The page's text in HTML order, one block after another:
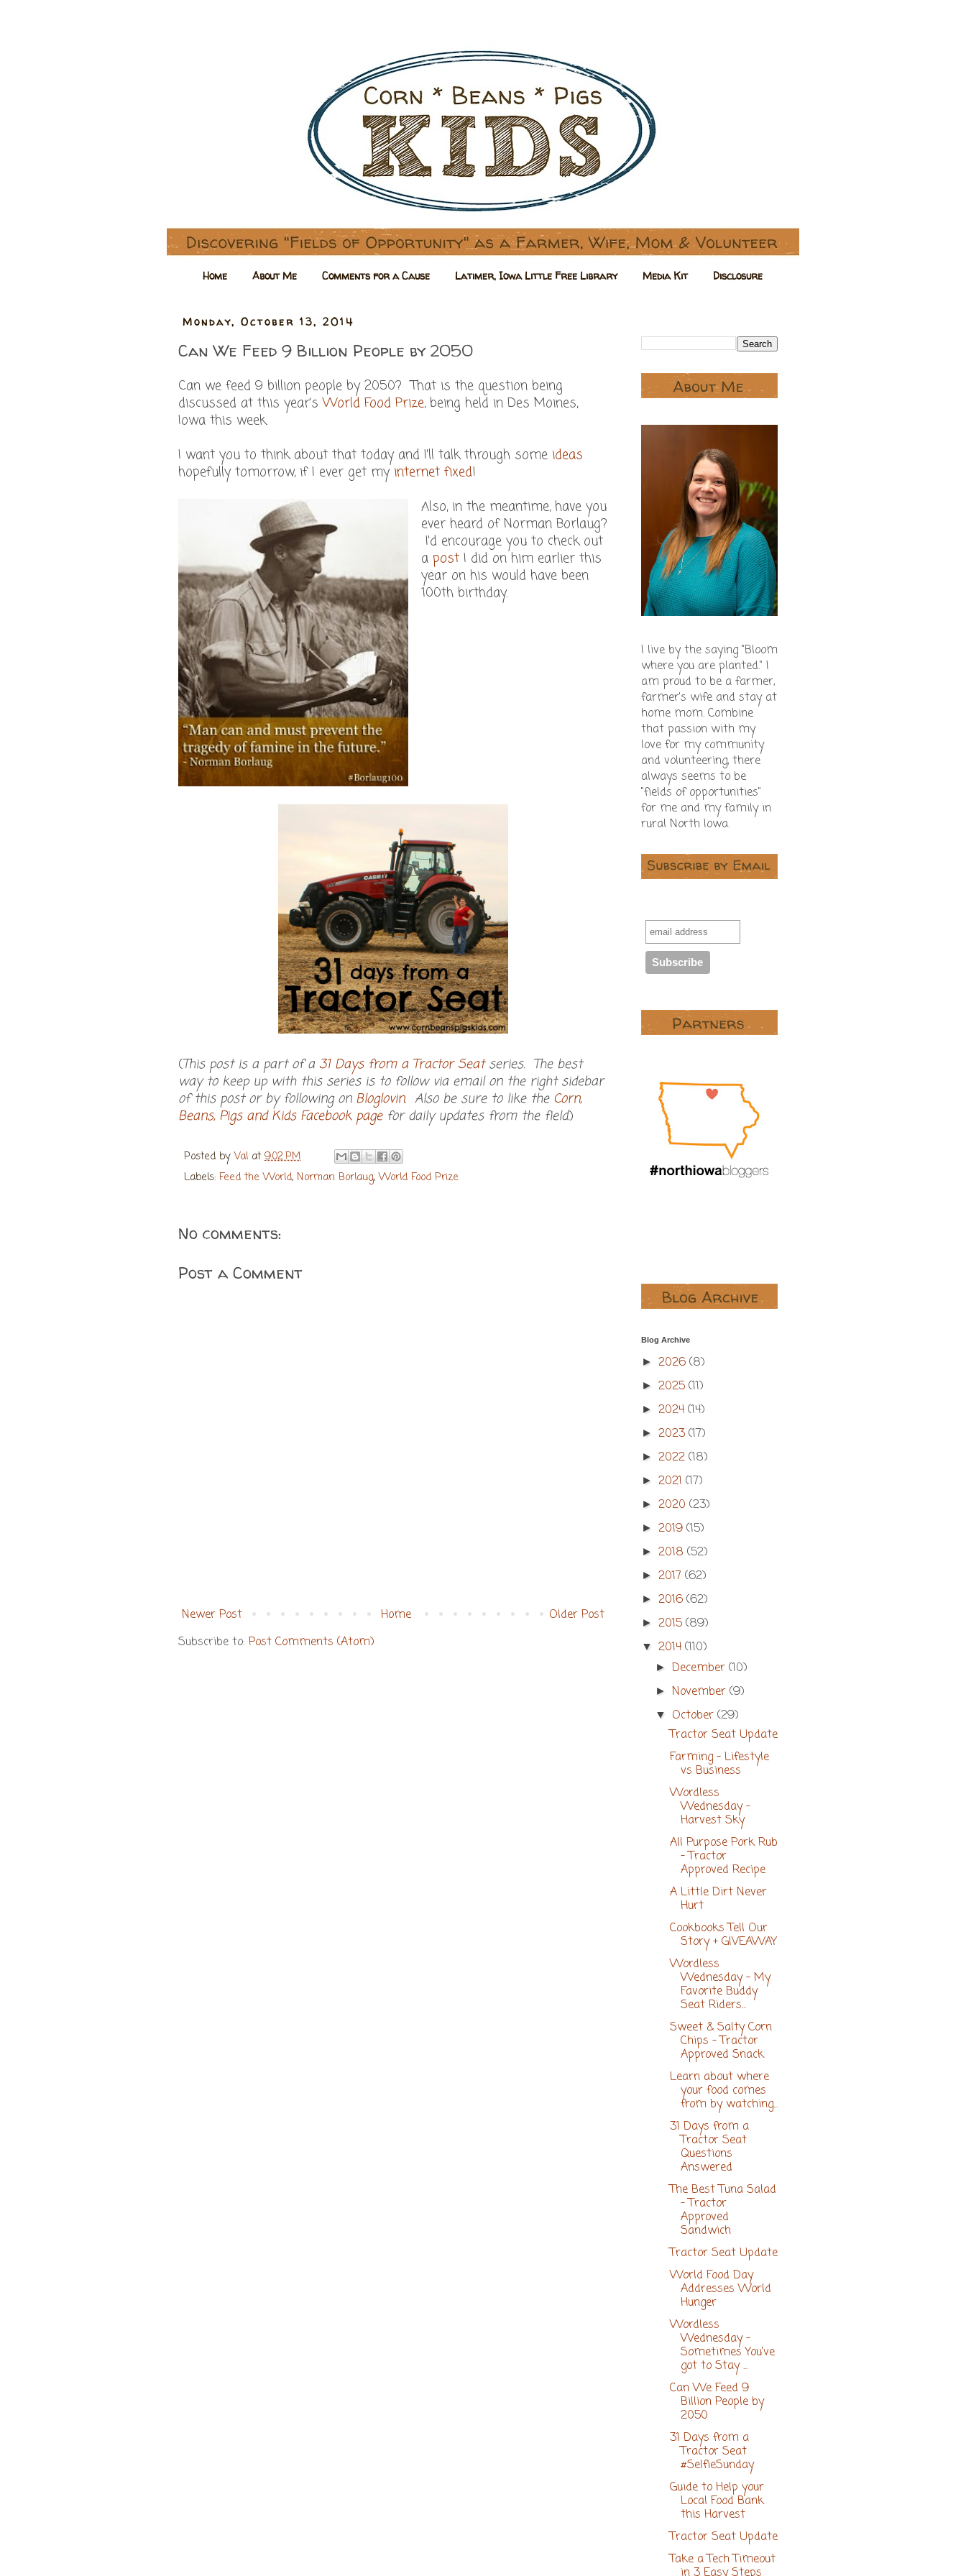
Home About Me Comments for a Cause Latimer, Iowa Little Free Library Media Kit Disclosure
Monday, October 13, 2014
Can We Feed 9 Billion People by 2050
Can we feed 9 billion people by 2050? That is the question being
discussed at this year'sWorld Food Prize, being held in Des Moines,
Iowa this week.
I want you to think about that today and I'll talk through some ideas
hopefully tomorrow, if I ever get my internet fixed!
Also, in the meantime, have you
ever heard of Norman Borlaug?
I'd encourage you to check out
a postI did on him earlier this
year on his would have been
100th birthday.
(This post is a part of a31 Days from a Tractor Seatseries. The best
way to keep up with this series is to follow via email on the right sidebar
of this post or by following on Bloglovin. Also be sure to like the Corn,
Beans, Pigs and Kids Facebook pagefor daily updates from the field.)
Posted byVal at9:02 PM
Labels: Feed the World, Norman Borlaug,World Food Prize
No comments:
Post a Comment
Newer Post Older Post
Home
Subscribe to: Post Comments (Atom)
I live by the saying "Bloom
where you are planted." I
am proud to be a farmer,
farmer's wife and stay at
home mom. Combine
that passion with my
love for my community
and volunteering, there
always seems to be
"fields of opportunities"
for me and my family in
rural North Iowa.
Blog Archive
► 2026 (8)
► 2025 (11)
► 2024 (14)
► 2023 (17)
► 2022 (18)
► 2021 (17)
► 2020 (23)
► 2019 (15)
► 2018 (52)
► 2017 (62)
► 2016 (62)
► 2015 (89)
▼ 2014 (110)
►December(10)
►November(9)
▼ October(29)
Tractor Seat Update
Farming - Lifestyle
vs Business
Wordless
Wednesday -
Harvest Sky
All Purpose Pork Rub
- Tractor
Approved Recipe
A Little Dirt Never
Hurt
Cookbooks Tell Our
Story + GIVEAWAY
Wordless
Wednesday - My
Favorite Buddy
Seat Riders...
Sweet & Salty Corn
Chips - Tractor
Approved Snack
Learn about where
your food comes
from by watching...
31 Days from a
Tractor Seat
Questions
Answered
The Best Tuna Salad
- Tractor
Approved
Sandwich
Tractor Seat Update
World Food Day
Addresses World
Hunger
Wordless
Wednesday -
Sometimes You've
got to Stay ...
Can We Feed 9
Billion People by
2050
31 Days from a
Tractor Seat
#SelfieSunday
Guide to Help your
Local Food Bank
this Harvest
Tractor Seat Update
Take a Tech Timeout